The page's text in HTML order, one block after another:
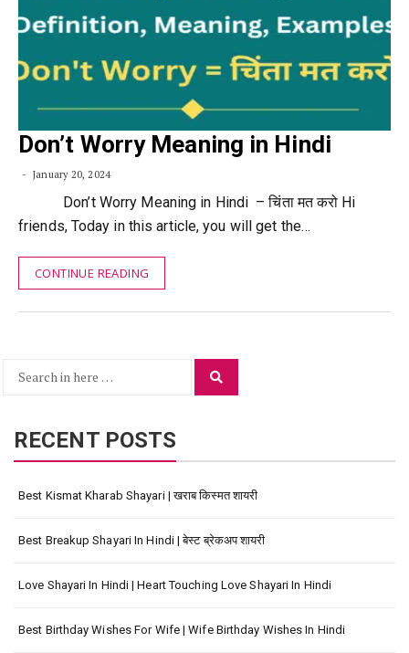
Don’t Worry Meaning in Hindi
January 20, 2024
Don’t Worry Meaning in Hindi – चिंता मत करो Hi
friends, Today in this article, you will get the…
CONTINUE READING
Search
RECENT POSTS
Best Kismat Kharab Shayari | खराब किस्मत शायरी
Best Breakup Shayari In Hindi | बेस्ट ब्रेकअप शायरी
Love Shayari In Hindi | Heart Touching Love Shayari In Hindi
Best Birthday Wishes For Wife | Wife Birthday Wishes In Hindi